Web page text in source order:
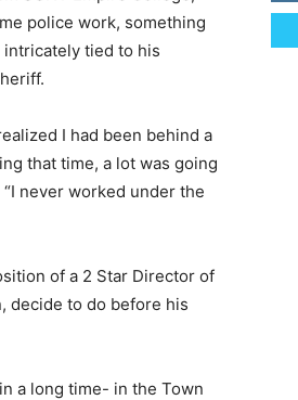
police work, something
tied to his
I had been behind a
that time, a lot was going
never worked under the
of a 2 Star Director of
decide to do before his
a long time- in the Town